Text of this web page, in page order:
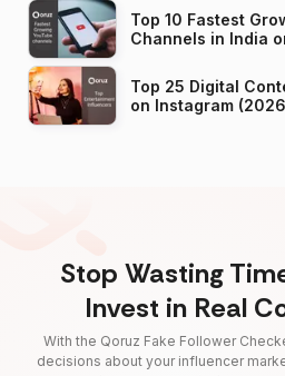
Top 10 Fastest
Top 25 Digital
on Instagram
Stop Wasting
Invest in Real
With the Qoruz Fake Follower
decisions about your influencer